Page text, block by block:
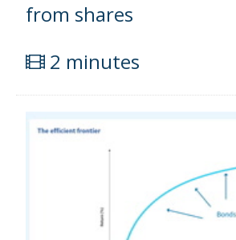
from shares
2 minutes